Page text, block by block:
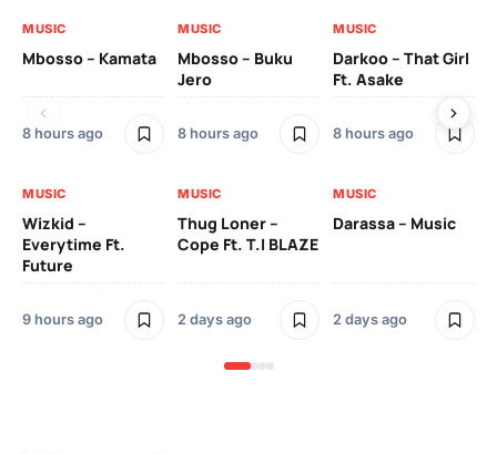
MUSIC
Mbosso – Kamata
8 hours ago
MUSIC
Mbosso – Buku
Jero
8 hours ago
MUSIC
Darkoo – That Girl
Ft. Asake
8 hours ago
MUSIC
Wizkid –
Everytime Ft.
Future
9 hours ago
MUSIC
Thug Loner –
Cope Ft. T.I BLAZE
2 days ago
MUSIC
Darassa – Music
2 days ago